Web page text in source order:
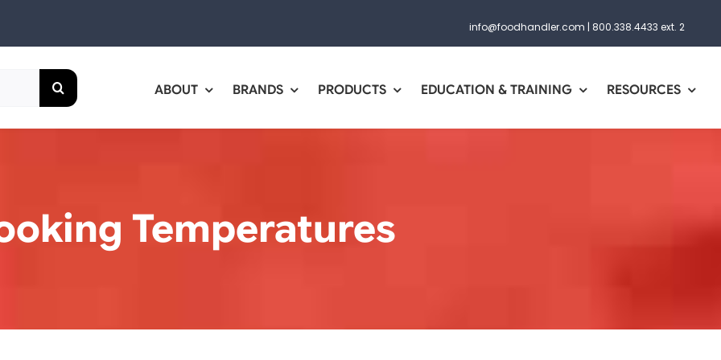
info@foodhandler.com | 800.338.4433 ext. 2
ABOUT BRANDS PRODUCTS EDUCATION & TRAINING RESOURCES
Temperatures